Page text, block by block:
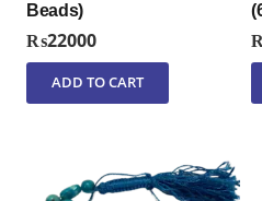
Beads)
₨22000
ADD TO CART